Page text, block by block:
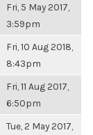
Fri, 5 May 2017,
3:59pm
Fri, 10 Aug 2018,
8:43pm
Fri, 11 Aug 2017,
6:50pm
Tue, 2 May 2017,